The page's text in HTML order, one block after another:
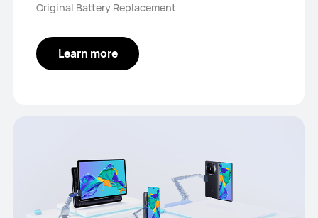
Original Battery Replacement
Learn more